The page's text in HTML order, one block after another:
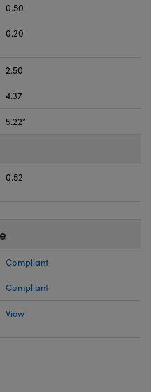
0.50
0.20
2.50
4.37
5.22°
0.52
Compliant
Compliant
View